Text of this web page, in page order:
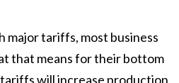
major tariffs, most business
that means for their bottom
will increase production